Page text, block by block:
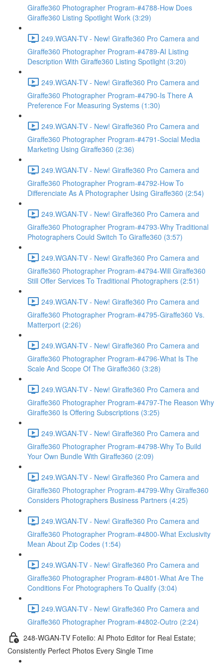
Giraffe360 Photographer Program-#4788-How Does
Giraffe360 Listing Spotlight Work (3:29)
249.WGAN-TV - New! Giraffe360 Pro Camera and
Giraffe360 Photographer Program-#4789-AI Listing
Description With Giraffe360 Listing Spotlight (3:20)
249.WGAN-TV - New! Giraffe360 Pro Camera and
Giraffe360 Photographer Program-#4790-Is There A
Preference For Measuring Systems (1:30)
249.WGAN-TV - New! Giraffe360 Pro Camera and
Giraffe360 Photographer Program-#4791-Social Media
Marketing Using Giraffe360 (2:36)
249.WGAN-TV - New! Giraffe360 Pro Camera and
Giraffe360 Photographer Program-#4792-How To
Differenciate As A Photographer Using Giraffe360 (2:54)
249.WGAN-TV - New! Giraffe360 Pro Camera and
Giraffe360 Photographer Program-#4793-Why Traditional
Photographers Could Switch To Giraffe360 (3:57)
249.WGAN-TV - New! Giraffe360 Pro Camera and
Giraffe360 Photographer Program-#4794-Will Giraffe360
Still Offer Services To Traditional Photographers (2:51)
249.WGAN-TV - New! Giraffe360 Pro Camera and
Giraffe360 Photographer Program-#4795-Giraffe360 Vs.
Matterport (2:26)
249.WGAN-TV - New! Giraffe360 Pro Camera and
Giraffe360 Photographer Program-#4796-What Is The
Scale And Scope Of The Giraffe360 (3:28)
249.WGAN-TV - New! Giraffe360 Pro Camera and
Giraffe360 Photographer Program-#4797-The Reason Why
Giraffe360 Is Offering Subscriptions (3:25)
249.WGAN-TV - New! Giraffe360 Pro Camera and
Giraffe360 Photographer Program-#4798-Why To Build
Your Own Bundle With Giraffe360 (2:09)
249.WGAN-TV - New! Giraffe360 Pro Camera and
Giraffe360 Photographer Program-#4799-Why Giraffe360
Considers Photographers Business Partners (4:25)
249.WGAN-TV - New! Giraffe360 Pro Camera and
Giraffe360 Photographer Program-#4800-What Exclusivity
Mean About Zip Codes (1:54)
249.WGAN-TV - New! Giraffe360 Pro Camera and
Giraffe360 Photographer Program-#4801-What Are The
Conditions For Photographers To Qualify (3:04)
249.WGAN-TV - New! Giraffe360 Pro Camera and
Giraffe360 Photographer Program-#4802-Outro (2:24)
248-WGAN-TV Fotello: AI Photo Editor for Real Estate;
Consistently Perfect Photos Every Single Time